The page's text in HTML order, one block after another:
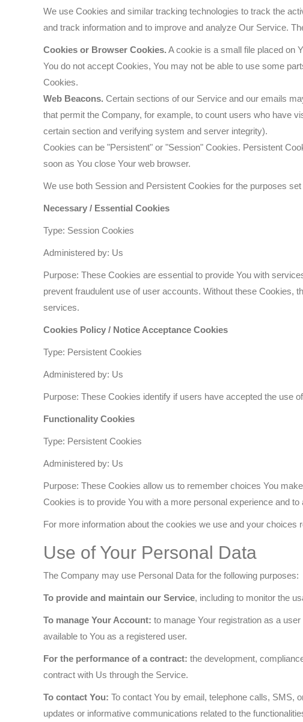
We use Cookies and similar tracking technologies to track the
and track information and to improve and analyze Our Service.
Cookies or Browser Cookies. A cookie is a small file placed on
You do not accept Cookies, You may not be able to use some
Cookies.
Web Beacons. Certain sections of our Service and our emails
that permit the Company, for example, to count users who have
certain section and verifying system and server integrity).
Cookies can be "Persistent" or "Session" Cookies. Persistent
soon as You close Your web browser.
We use both Session and Persistent Cookies for the purposes set
Necessary / Essential Cookies
Type: Session Cookies
Administered by: Us
Purpose: These Cookies are essential to provide You with
prevent fraudulent use of user accounts. Without these Cookies,
services.
Cookies Policy / Notice Acceptance Cookies
Type: Persistent Cookies
Administered by: Us
Purpose: These Cookies identify if users have accepted the use
Functionality Cookies
Type: Persistent Cookies
Administered by: Us
Purpose: These Cookies allow us to remember choices You
Cookies is to provide You with a more personal experience and
For more information about the cookies we use and your
Use of Your Personal Data
The Company may use Personal Data for the following purposes:
To provide and maintain our Service, including to monitor the
To manage Your Account: to manage Your registration as a
available to You as a registered user.
For the performance of a contract: the development,
contract with Us through the Service.
To contact You: To contact You by email, telephone calls, SMS,
updates or informative communications related to the